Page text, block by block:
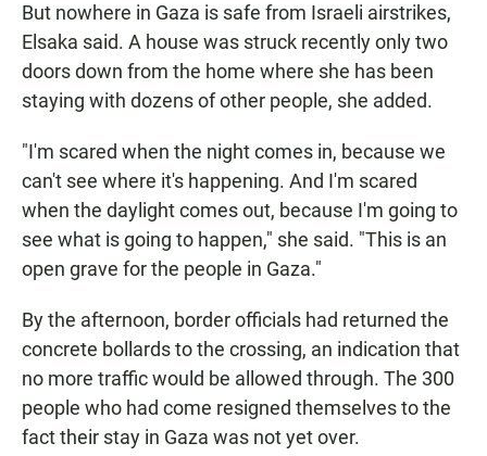
But nowhere in Gaza is safe from Israeli airstrikes,
Elsaka said. A house was struck recently only two
doors down from the home where she has been
staying with dozens of other people, she added.
"I'm scared when the night comes in, because we
can't see where it's happening. And I'm scared
when the daylight comes out, because I'm going to
see what is going to happen," she said. "This is an
open grave for the people in Gaza."
By the afternoon, border officials had returned the
concrete bollards to the crossing, an indication that
no more traffic would be allowed through. The 300
people who had come resigned themselves to the
fact their stay in Gaza was not yet over.